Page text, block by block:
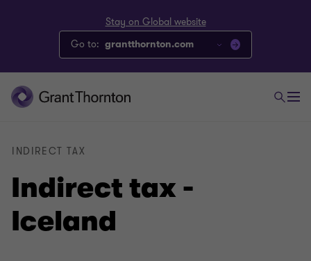
Stay on Global website
Go to: grantthornton.com
Indirect tax -
Iceland
INDIRECT TAX